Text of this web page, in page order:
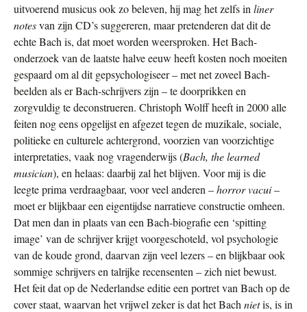
uitvoerend musicus ook zo beleven, hij mag het zelfs in liner
notesvan zijn CD’s suggereren, maar pretenderen dat dit de
echte Bach is, dat moet worden weersproken. Het Bach-
onderzoek van de laatste halve eeuw heeft kosten noch moeiten
gespaard om al dit gepsychologiseer – met net zoveel Bach-
beelden als er Bach-schrijvers zijn – te doorprikken en
zorgvuldig te deconstrueren. Christoph Wolff heeft in 2000 alle
feiten nog eens opgelijst en afgezet tegen de muzikale, sociale,
politieke en culturele achtergrond, voorzien van voorzichtige
interpretaties, vaak nog vragenderwijs (Bach, the learned
musician), en helaas: daarbij zal het blijven. Voor mij is die
leegte prima verdraagbaar, voor veel anderen –horror vacui–
moet er blijkbaar een eigentijdse narratieve constructie omheen.
Dat men dan in plaats van een Bach-biografie een ‘spitting
image’ van de schrijver krijgt voorgeschoteld, vol psychologie
van de koude grond, daarvan zijn veel lezers – en blijkbaar ook
sommige schrijvers en talrijke recensenten – zich niet bewust.
Het feit dat op de Nederlandse editie een portret van Bach op de
cover staat, waarvan het vrijwel zeker is dat het Bach nietis, is in